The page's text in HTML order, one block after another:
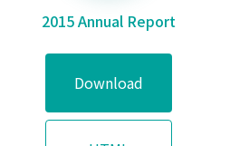
2015 Annual Report
Download